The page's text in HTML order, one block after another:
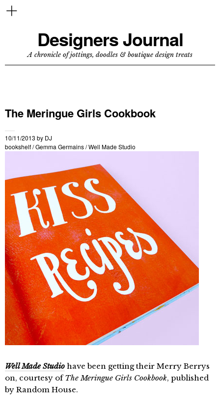
Designers Journal
A chronicle of jottings, doodles & boutique design treats
The Meringue Girls Cookbook
10/11/2013 by DJ
bookshelf/Gemma Germains/Well Made Studio
Well Made Studio have been getting their Merry Berrys
on, courtesy ofThe Meringue Girls Cookbook, published
by Random House.